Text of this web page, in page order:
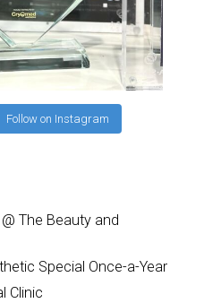
Follow on Instagram
The Beauty and
Special Once-a-Year
Clinic